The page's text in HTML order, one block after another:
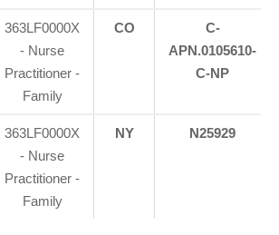
363LF0000X
- Nurse
Practitioner -
Family
CO
C-
APN.0105610-
C-NP
363LF0000X
- Nurse
Practitioner -
Family
NY N25929